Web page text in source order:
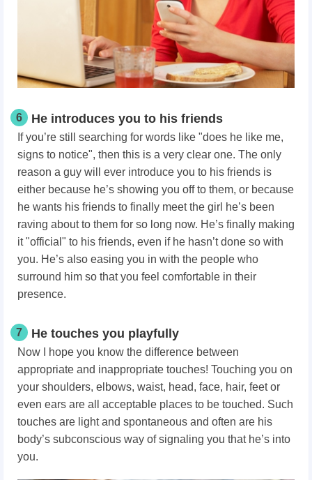
6 He introduces you to his friends
If you’re still searching for words like "does he like me,
signs to notice", then this is a very clear one. The only
reason a guy will ever introduce you to his friends is
either because he’s showing you off to them, or because
he wants his friends to finally meet the girl he’s been
raving about to them for so long now. He’s finally making
it "official" to his friends, even if he hasn’t done so with
you. He’s also easing you in with the people who
surround him so that you feel comfortable in their
presence.
7 He touches you playfully
Now I hope you know the difference between
appropriate and inappropriate touches! Touching you on
your shoulders, elbows, waist, head, face, hair, feet or
even ears are all acceptable places to be touched. Such
touches are light and spontaneous and often are his
body’s subconscious way of signaling you that he’s into
you.